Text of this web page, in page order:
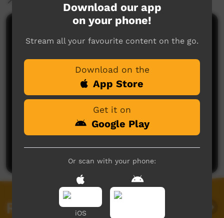
No comments here yet
Be the first to share what you think.
Post a comment
Related videos
Download our app
on your phone!
Stream all your favourite content on the go.
Download on the
App Store
Get it on
Google Play
Or scan with your phone:
iOS